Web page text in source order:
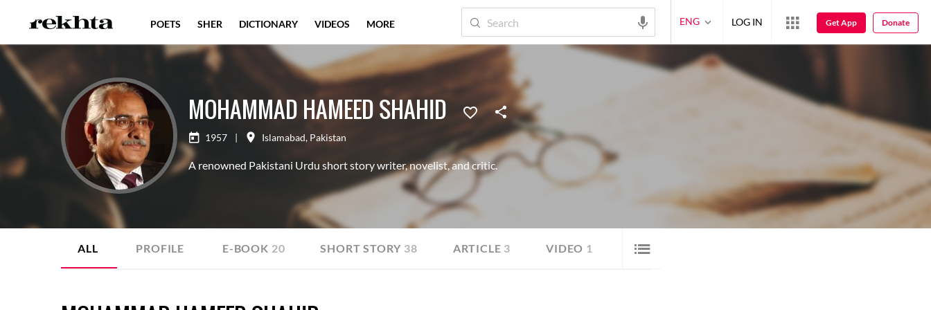
MOHAMMAD HAMEED SHAHID
1957 | Islamabad, Pakistan
A renowned Pakistani Urdu short story writer, novelist, and critic.
ALL PROFILE E-BOOK 20 SHORT STORY 38 ARTICLE 3 VIDEO 1
POETS SHER DICTIONARY VIDEOS MORE ENG LOG IN Get App Donate